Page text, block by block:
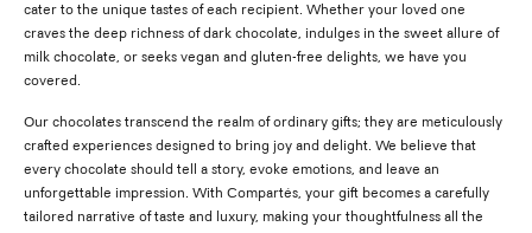
cater to the unique tastes of each recipient. Whether your loved one
craves the deep richness of dark chocolate, indulges in the sweet allure of
milk chocolate, or seeks vegan and gluten-free delights, we have you
covered.
Our chocolates transcend the realm of ordinary gifts; they are meticulously
crafted experiences designed to bring joy and delight. We believe that
every chocolate should tell a story, evoke emotions, and leave an
unforgettable impression. With Compartés, your gift becomes a carefully
tailored narrative of taste and luxury, making your thoughtfulness all the